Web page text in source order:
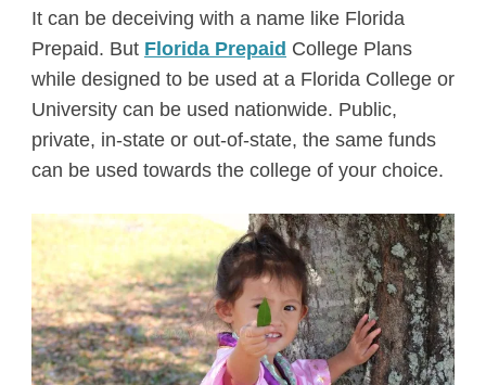
It can be deceiving with a name like Florida
Prepaid. But Florida Prepaid College Plans
while designed to be used at a Florida College or
University can be used nationwide. Public,
private, in-state or out-of-state, the same funds
can be used towards the college of your choice.